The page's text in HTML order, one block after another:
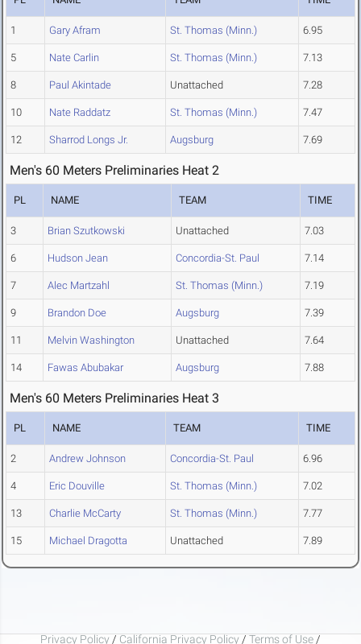
1 Gary Afram St. Thomas (Minn.) 6.95
5 Nate Carlin St. Thomas (Minn.) 7.13
8 Paul Akintade Unattached 7.28
10 Nate Raddatz St. Thomas (Minn.) 7.47
12 Sharrod Longs Jr. Augsburg 7.69
Men's 60 Meters Preliminaries Heat 2
PL NAME TEAM TIME
3 Brian Szutkowski Unattached 7.03
6 Hudson Jean Concordia-St. Paul 7.14
7 Alec Martzahl St. Thomas (Minn.) 7.19
9 Brandon Doe Augsburg 7.39
11 Melvin Washington Unattached 7.64
14 Fawas Abubakar Augsburg 7.88
Men's 60 Meters Preliminaries Heat 3
PL NAME TEAM TIME
2 Andrew Johnson Concordia-St. Paul 6.96
4 Eric Douville St. Thomas (Minn.) 7.02
13 Charlie McCarty St. Thomas (Minn.) 7.77
15 Michael Dragotta Unattached 7.89
Privacy Policy / California Privacy Policy / Terms of Use /